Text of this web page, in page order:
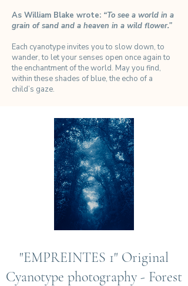
As William Blake wrote: “To see a world in a
grain of sand and a heaven in a wild flower.”
Each cyanotype invites you to slow down, to
wander, to let your senses open once again to
the enchantment of the world. May you find,
within these shades of blue, the echo of a
child’s gaze.
"EMPREINTES 1" Original
Cyanotype photography - Forest